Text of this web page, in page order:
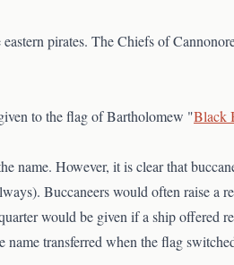
pirates. The Chiefs of
to the flag of Bartholomew "Black
name. However, it is clear that
Buccaneers would often raise
would be given if a ship offered
transferred when the flag